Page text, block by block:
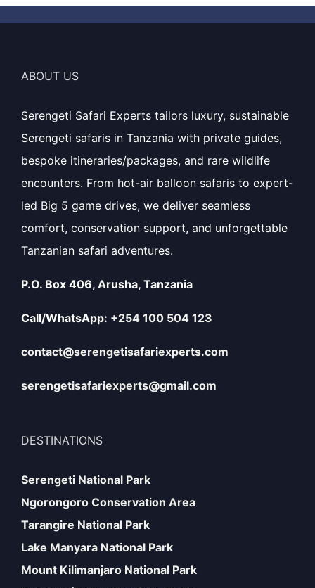
ABOUT US
Serengeti Safari Experts tailors luxury, sustainable
Serengeti safaris in Tanzania with private guides,
bespoke itineraries/packages, and rare wildlife
encounters. From hot-air balloon safaris to expert-
led Big 5 game drives, we deliver seamless
comfort, conservation support, and unforgettable
Tanzanian safari adventures.
P.O. Box 406, Arusha, Tanzania
Call/WhatsApp: +254 100 504 123
contact@serengetisafariexperts.com
serengetisafariexperts@gmail.com
DESTINATIONS
Serengeti National Park
Ngorongoro Conservation Area
Tarangire National Park
Lake Manyara National Park
Mount Kilimanjaro National Park